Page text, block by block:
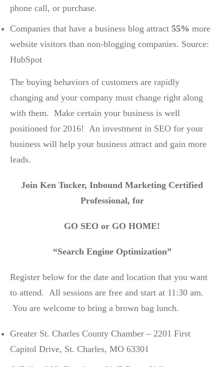
phone call, or purchase.
Companies that have a business blog attract 55% more
website visitors than non-blogging companies. Source:
HubSpot
The buying behaviors of customers are rapidly
changing and your company must change right along
with them. Make certain your business is well
positioned for 2016! An investment in SEO for your
business will help your business attract and gain more
leads.
Join Ken Tucker, Inbound Marketing Certified
Professional, for
GO SEO or GO HOME!
“Search Engine Optimization”
Register below for the date and location that you want
to attend. All sessions are free and start at 11:30 am.
You are welcome to bring a brown bag lunch.
Greater St. Charles County Chamber – 2201 First
Capitol Drive, St. Charles, MO 63301